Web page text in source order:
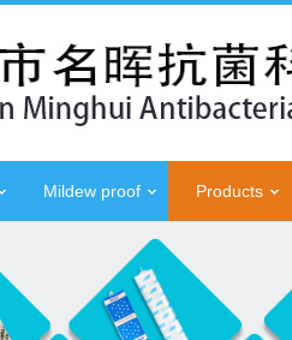
Mildew proof Products